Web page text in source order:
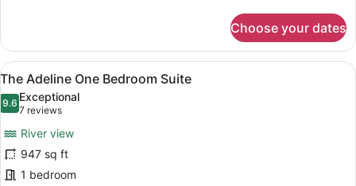
Canterbury
One
Bedroom
Suite
Choose your dates
View
all
photos
The
Adeline
One
A hotel room with two beds, a
7
The Adeline One Bedroom Suite
9.69.6 out of 10
Exceptional
7 reviews
(7
reviews)
River view
947 sq ft
1 bedroom